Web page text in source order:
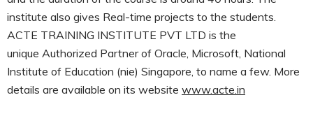
institute also gives Real-time projects to the students.
ACTE TRAINING INSTITUTE PVT LTD is the
unique Authorized Partner of Oracle, Microsoft, National
Institute of Education (nie) Singapore, to name a few. More
details are available on its website www.acte.in